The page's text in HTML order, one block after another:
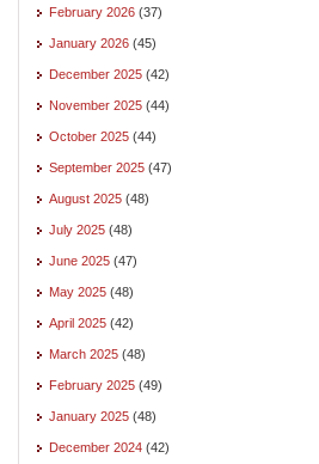
February 2026 (37)
January 2026 (45)
December 2025 (42)
November 2025 (44)
October 2025 (44)
September 2025 (47)
August 2025 (48)
July 2025 (48)
June 2025 (47)
May 2025 (48)
April 2025 (42)
March 2025 (48)
February 2025 (49)
January 2025 (48)
December 2024 (42)